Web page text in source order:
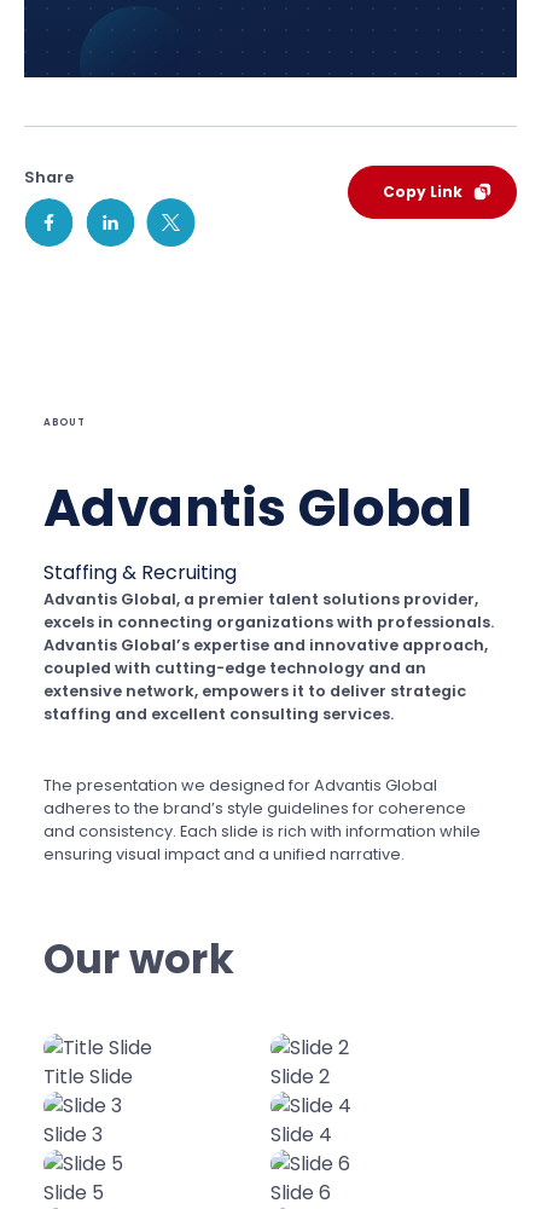
Share
Copy Link
ABOUT
Advantis Global
Staffing & Recruiting
Advantis Global, a premier talent solutions provider,
excels in connecting organizations with professionals.
Advantis Global’s expertise and innovative approach,
coupled with cutting-edge technology and an
extensive network, empowers it to deliver strategic
staffing and excellent consulting services.
The presentation we designed for Advantis Global
adheres to the brand’s style guidelines for coherence
and consistency. Each slide is rich with information while
ensuring visual impact and a unified narrative.
Our work
Title Slide Slide 2
Slide 3 Slide 4
Slide 5 Slide 6